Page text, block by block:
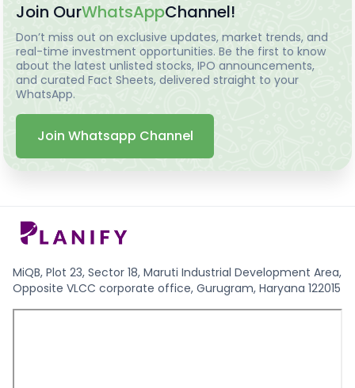
Join OurWhatsAppChannel!
Don’t miss out on exclusive updates, market trends, and
real-time investment opportunities. Be the first to know
about the latest unlisted stocks, IPO announcements,
and curated Fact Sheets, delivered straight to your
WhatsApp.
Join Whatsapp Channel
MiQB, Plot 23, Sector 18, Maruti Industrial Development Area,
Opposite VLCC corporate office, Gurugram, Haryana 122015